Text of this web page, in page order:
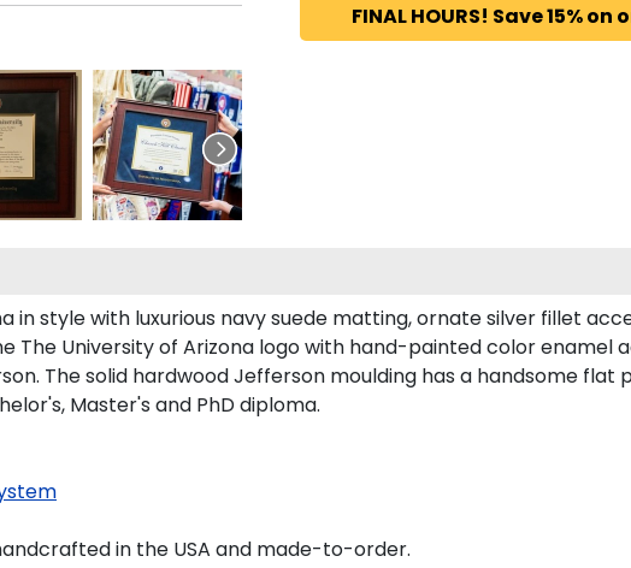
FINAL HOURS! Save 15%
style with luxurious navy suede matting, ornate silver fillet
The University of Arizona logo with hand-painted color enamel
The solid hardwood Jefferson moulding has a handsome flat
Master's and PhD diploma.
in the USA and made-to-order.